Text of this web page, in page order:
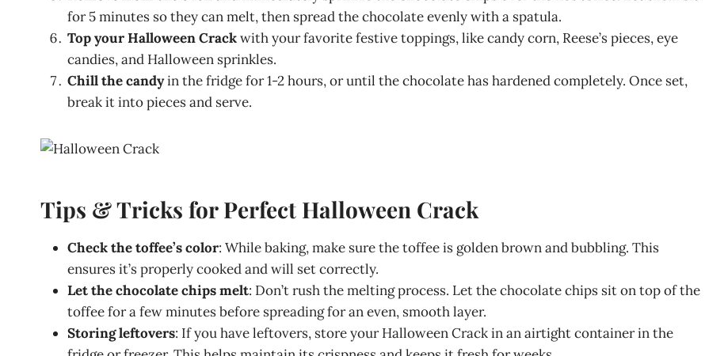
for 5 minutes so they can melt, then spread the chocolate evenly with a spatula.
Top your Halloween Crackwith your favorite festive toppings, like candy corn, Reese’s pieces, eye
candies, and Halloween sprinkles.
Chill the candyin the fridge for 1-2 hours, or until the chocolate has hardened completely. Once set,
break it into pieces and serve.
Tips & Tricks for Perfect Halloween Crack
Check the toffee’s color: While baking, make sure the toffee is golden brown and bubbling. This
ensures it’s properly cooked and will set correctly.
Let the chocolate chips melt: Don’t rush the melting process. Let the chocolate chips sit on top of the
toffee for a few minutes before spreading for an even, smooth layer.
Storing leftovers: If you have leftovers, store your Halloween Crack in an airtight container in the